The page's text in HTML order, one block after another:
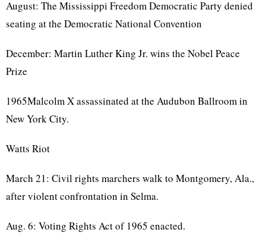
August: The Mississippi Freedom Democratic Party denied
seating at the Democratic National Convention
December: Martin Luther King Jr. wins the Nobel Peace
Prize
1965Malcolm X assassinated at the Audubon Ballroom in
New York City.
Watts Riot
March 21: Civil rights marchers walk to Montgomery, Ala.,
after violent confrontation in Selma.
Aug. 6: Voting Rights Act of 1965 enacted.